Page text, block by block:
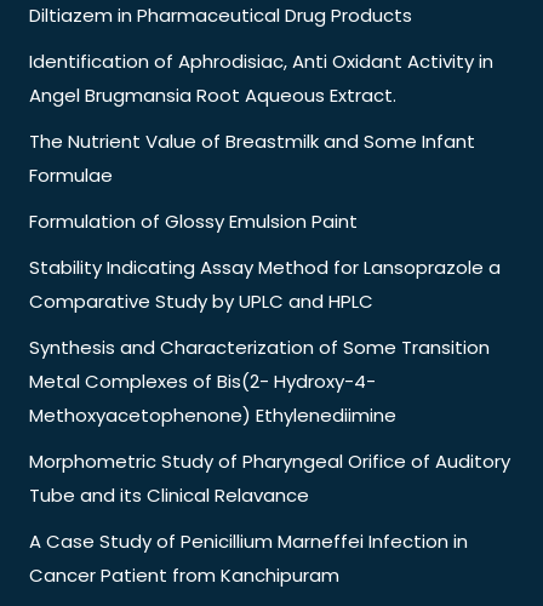
Diltiazem in Pharmaceutical Drug Products
Identification of Aphrodisiac, Anti Oxidant Activity in
Angel Brugmansia Root Aqueous Extract.
The Nutrient Value of Breastmilk and Some Infant
Formulae
Formulation of Glossy Emulsion Paint
Stability Indicating Assay Method for Lansoprazole a
Comparative Study by UPLC and HPLC
Synthesis and Characterization of Some Transition
Metal Complexes of Bis(2- Hydroxy-4-
Methoxyacetophenone) Ethylenediimine
Morphometric Study of Pharyngeal Orifice of Auditory
Tube and its Clinical Relavance
A Case Study of Penicillium Marneffei Infection in
Cancer Patient from Kanchipuram